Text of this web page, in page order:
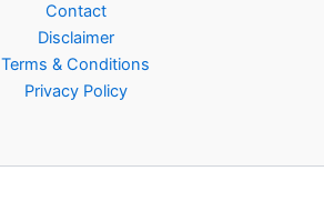
Contact
Disclaimer
Terms & Conditions
Privacy Policy